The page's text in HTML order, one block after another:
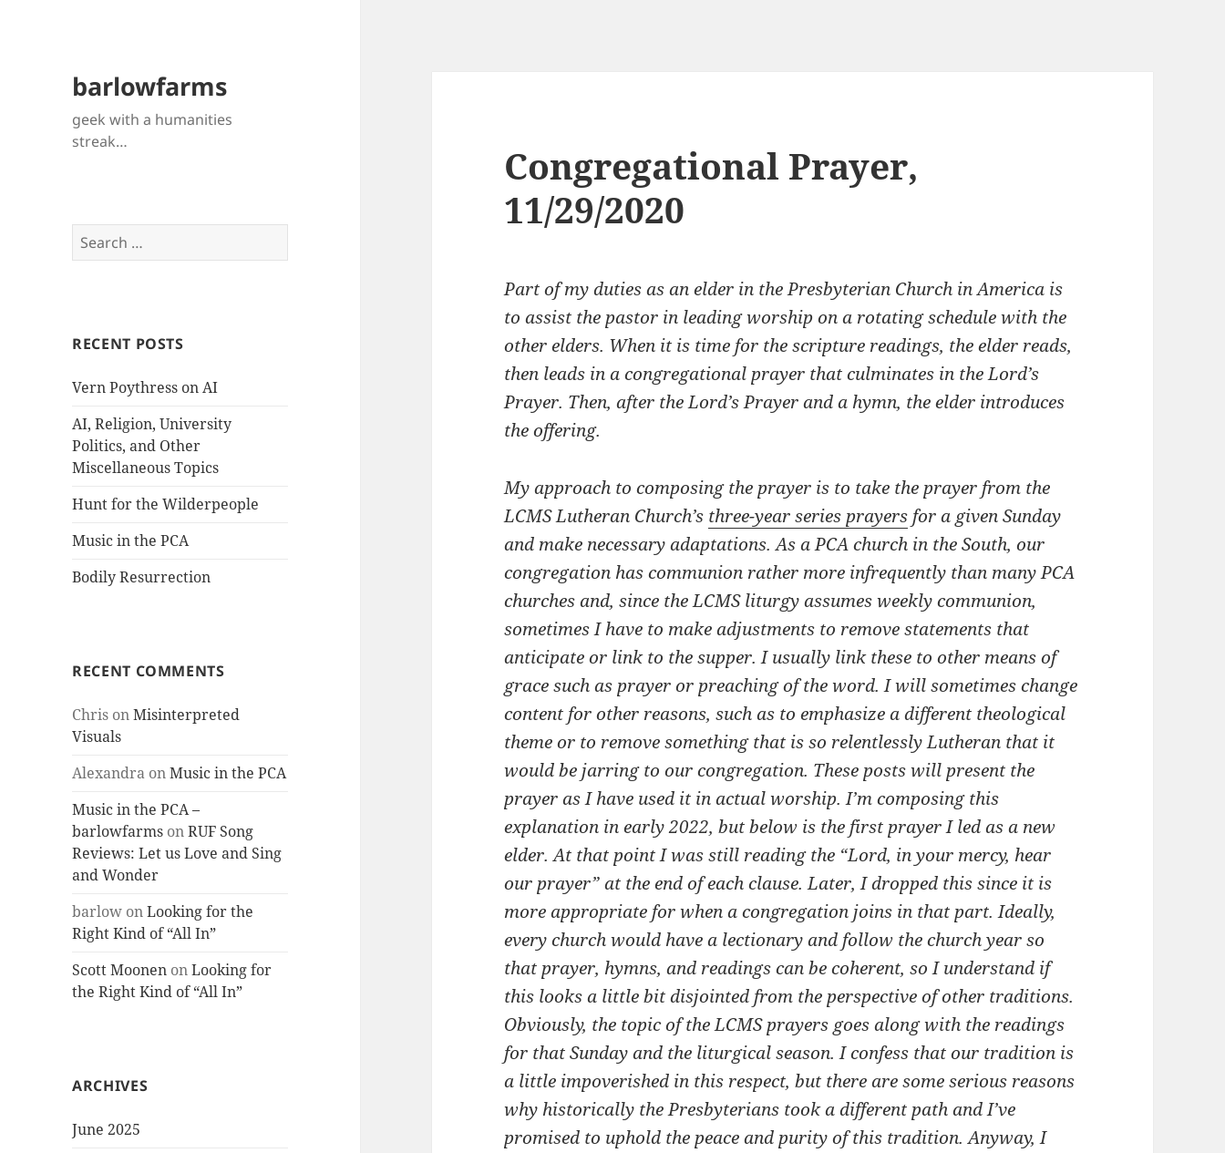
barlowfarms
geek with a humanities
streak…
Search
for:
RECENT POSTS
Vern Poythress on AI
AI, Religion, University
Politics, and Other
Miscellaneous Topics
Hunt for the Wilderpeople
Music in the PCA
Bodily Resurrection
RECENT COMMENTS
Chris onMisinterpreted
Visuals
Alexandra onMusic in the PCA
Music in the PCA –
barlowfarms onRUF Song
Reviews: Let us Love and Sing
and Wonder
barlow onLooking for the
Right Kind of “All In”
Scott Moonen onLooking for
the Right Kind of “All In”
ARCHIVES
June 2025
Congregational Prayer,
11/29/2020
Part of my duties as an elder in the Presbyterian Church in America is
to assist the pastor in leading worship on a rotating schedule with the
other elders. When it is time for the scripture readings, the elder reads,
then leads in a congregational prayer that culminates in the Lord’s
Prayer. Then, after the Lord’s Prayer and a hymn, the elder introduces
the offering.
My approach to composing the prayer is to take the prayer from the
LCMS Lutheran Church’s three-year series prayers for a given Sunday
and make necessary adaptations. As a PCA church in the South, our
congregation has communion rather more infrequently than many PCA
churches and, since the LCMS liturgy assumes weekly communion,
sometimes I have to make adjustments to remove statements that
anticipate or link to the supper. I usually link these to other means of
grace such as prayer or preaching of the word. I will sometimes change
content for other reasons, such as to emphasize a different theological
theme or to remove something that is so relentlessly Lutheran that it
would be jarring to our congregation. These posts will present the
prayer as I have used it in actual worship. I’m composing this
explanation in early 2022, but below is the first prayer I led as a new
elder. At that point I was still reading the “Lord, in your mercy, hear
our prayer” at the end of each clause. Later, I dropped this since it is
more appropriate for when a congregation joins in that part. Ideally,
every church would have a lectionary and follow the church year so
that prayer, hymns, and readings can be coherent, so I understand if
this looks a little bit disjointed from the perspective of other traditions.
Obviously, the topic of the LCMS prayers goes along with the readings
for that Sunday and the liturgical season. I confess that our tradition is
a little impoverished in this respect, but there are some serious reasons
why historically the Presbyterians took a different path and I’ve
promised to uphold the peace and purity of this tradition. Anyway, I